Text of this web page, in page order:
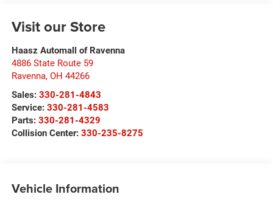
Visit our Store
Haasz Automall of Ravenna
4886 State Route 59
Ravenna, OH 44266
Sales: 330-281-4843
Service: 330-281-4583
Parts: 330-281-4329
Collision Center: 330-235-8275
Vehicle Information